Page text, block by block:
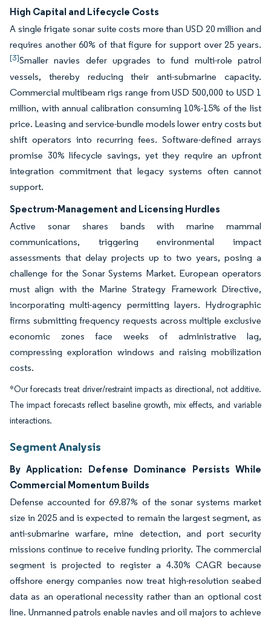
High Capital and Lifecycle Costs
A single frigate sonar suite costs more than USD 20 million and
requires another 60% of that figure for support over 25 years.
[3]Smaller navies defer upgrades to fund multi-role patrol
vessels, thereby reducing their anti-submarine capacity.
Commercial multibeam rigs range from USD 500,000 to USD 1
million, with annual calibration consuming 10%-15% of the list
price. Leasing and service-bundle models lower entry costs but
shift operators into recurring fees. Software-defined arrays
promise 30% lifecycle savings, yet they require an upfront
integration commitment that legacy systems often cannot
support.
Spectrum-Management and Licensing Hurdles
Active sonar shares bands with marine mammal
communications, triggering environmental impact
assessments that delay projects up to two years, posing a
challenge for the Sonar Systems Market. European operators
must align with the Marine Strategy Framework Directive,
incorporating multi-agency permitting layers. Hydrographic
firms submitting frequency requests across multiple exclusive
economic zones face weeks of administrative lag,
compressing exploration windows and raising mobilization
costs.
*Our forecasts treat driver/restraint impacts as directional, not additive.
The impact forecasts reflect baseline growth, mix effects, and variable
interactions.
Segment Analysis
By Application: Defense Dominance Persists While
Commercial Momentum Builds
Defense accounted for 69.87% of the sonar systems market
size in 2025 and is expected to remain the largest segment, as
anti-submarine warfare, mine detection, and port security
missions continue to receive funding priority. The commercial
segment is projected to register a 4.30% CAGR because
offshore energy companies now treat high-resolution seabed
data as an operational necessity rather than an optional cost
line. Unmanned patrols enable navies and oil majors to achieve